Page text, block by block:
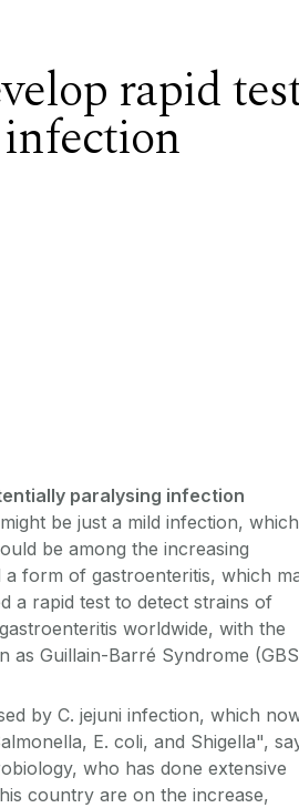
rapid
paralysing infection
be just a mild infection,
be among the increasing
form of gastroenteritis, which
a rapid test to detect strains of
worldwide, with the
Guillain-Barré Syndrome
by C. jejuni infection, which
E. coli, and Shigella",
who has done extensive
country are on the increase,